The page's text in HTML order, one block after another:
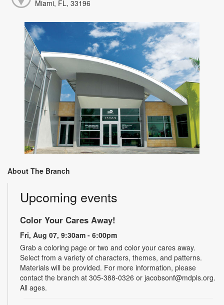
Miami, FL, 33196
About The Branch
Upcoming events
Color Your Cares Away!
Fri, Aug 07, 9:30am - 6:00pm
Grab a coloring page or two and color your cares away.
Select from a variety of characters, themes, and patterns.
Materials will be provided. For more information, please
contact the branch at 305-388-0326 or jacobsonf@mdpls.org.
All ages.